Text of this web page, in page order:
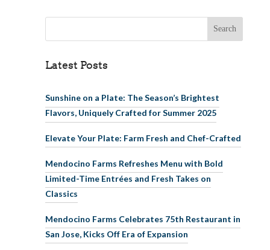
Search for:
Latest Posts
Sunshine on a Plate: The Season’s Brightest
Flavors, Uniquely Crafted for Summer 2025
Elevate Your Plate: Farm Fresh and Chef-Crafted
Mendocino Farms Refreshes Menu with Bold
Limited-Time Entrées and Fresh Takes on
Classics
Mendocino Farms Celebrates 75th Restaurant in
San Jose, Kicks Off Era of Expansion